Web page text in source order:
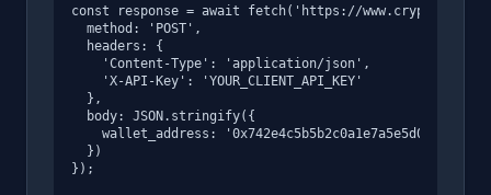
const response = await fetch('https://
  method: 'POST',
  headers: {
    'Content-Type': 'application/json',
    'X-API-Key': 'YOUR_CLIENT_API_KEY'
  },
  body: JSON.stringify({
wallet_address:
  })
});